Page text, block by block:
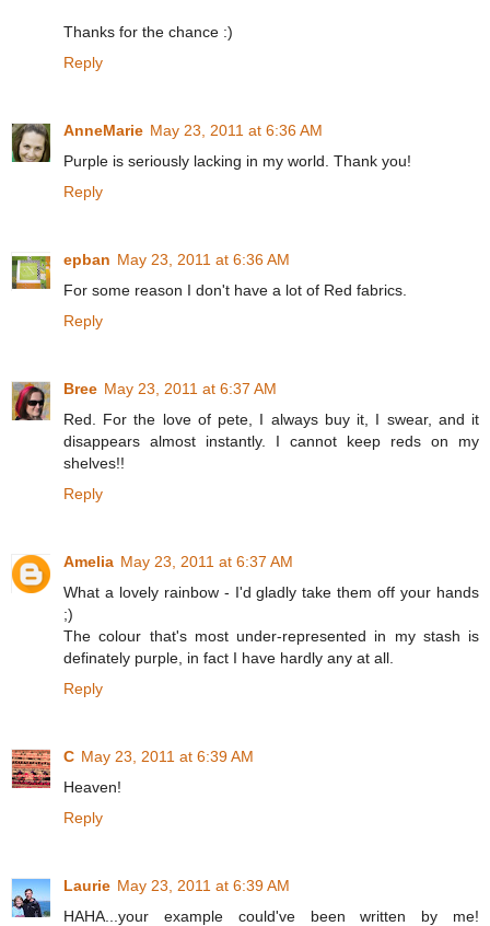
Thanks for the chance :)
Reply
AnneMarie May 23, 2011 at 6:36 AM
Purple is seriously lacking in my world. Thank you!
Reply
epban May 23, 2011 at 6:36 AM
For some reason I don't have a lot of Red fabrics.
Reply
Bree May 23, 2011 at 6:37 AM
Red. For the love of pete, I always buy it, I swear, and it
disappears almost instantly. I cannot keep reds on my
shelves!!
Reply
Amelia May 23, 2011 at 6:37 AM
What a lovely rainbow - I'd gladly take them off your hands
;)
The colour that's most under-represented in my stash is
definately purple, in fact I have hardly any at all.
Reply
C May 23, 2011 at 6:39 AM
Heaven!
Reply
Laurie May 23, 2011 at 6:39 AM
HAHA...your example could've been written by me!